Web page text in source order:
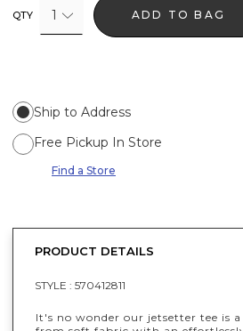
QTY 1 ADD TO BAG
Ship to Address
Free Pickup In Store
Find a Store
PRODUCT DETAILS
STYLE : 570412811
It's no wonder our jetsetter tee is